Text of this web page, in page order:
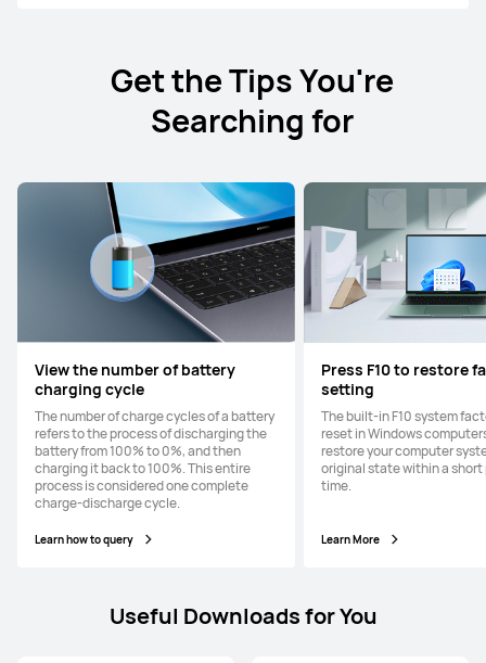
Get the Tips You're
Searching for
View the number of battery
charging cycle
The number of charge cycles of a battery
refers to the process of discharging the
battery from 100% to 0%, and then
charging it back to 100%. This entire
process is considered one complete
charge-discharge cycle.
Learn how to query
Press F10 to restore
setting
The built-in F10 system
reset in Windows
restore your computer
original state within a short
time.
Learn More
Useful Downloads for You